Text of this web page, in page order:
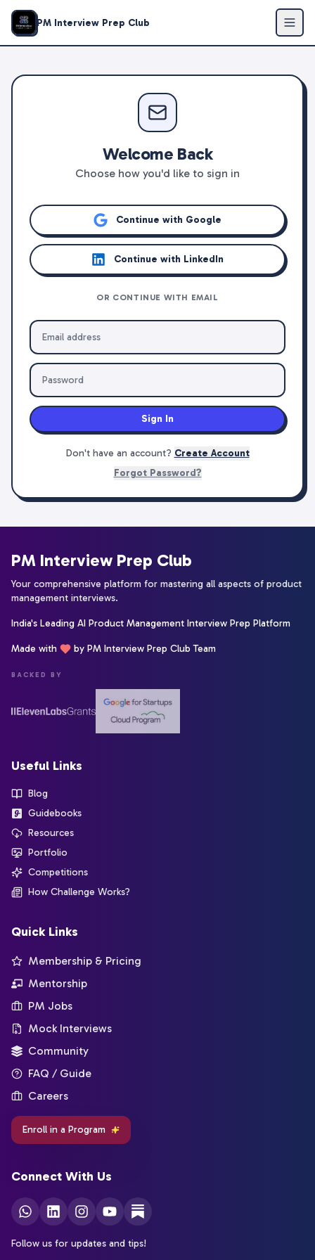
PM Interview Prep Club
Welcome Back
Choose how you'd like to sign in
Continue with Google
Continue with LinkedIn
OR CONTINUE WITH EMAIL
Sign In
Don't have an account? Create Account
Forgot Password?
PM Interview Prep Club
Your comprehensive platform for mastering all aspects of product
management interviews.
India's Leading AI Product Management Interview Prep Platform
Made with by PM Interview Prep Club Team
BACKED BY
Useful Links
Blog
Guidebooks
Resources
Portfolio
Competitions
How Challenge Works?
Quick Links
Membership & Pricing
Mentorship
PM Jobs
Mock Interviews
Community
FAQ / Guide
Careers
Enroll in a Program
Connect With Us
Follow us for updates and tips!